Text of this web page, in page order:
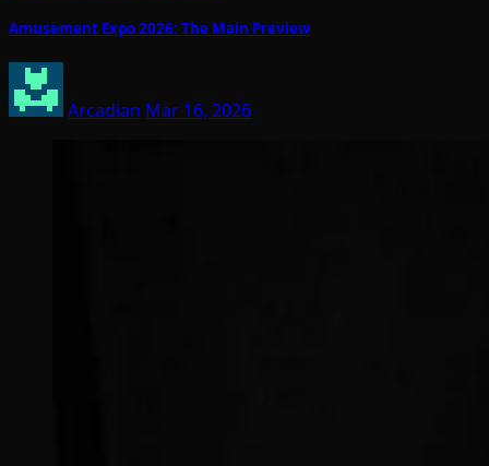
Amusement Expo 2026: The Main Preview
Arcadian Mar 16, 2026